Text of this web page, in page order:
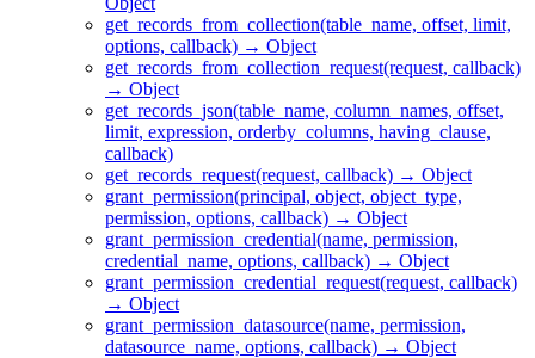
get_records_from_collection(table_name, offset, limit,
options, callback) → Object
get_records_from_collection_request(request, callback)
→ Object
get_records_json(table_name, column_names, offset,
limit, expression, orderby_columns, having_clause,
callback)
get_records_request(request, callback) → Object
grant_permission(principal, object, object_type,
permission, options, callback) → Object
grant_permission_credential(name, permission,
credential_name, options, callback) → Object
grant_permission_credential_request(request, callback)
→ Object
grant_permission_datasource(name, permission,
datasource_name, options, callback) → Object